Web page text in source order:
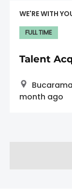
Talent
WE'RE WITH
month ago
FULL TIME